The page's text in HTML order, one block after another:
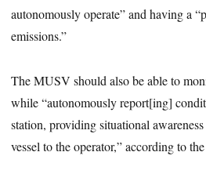
autonomously operate” and having a
emissions.”
The MUSV should also be able to
while “autonomously report[ing]
station, providing situational
vessel to the operator,” according to